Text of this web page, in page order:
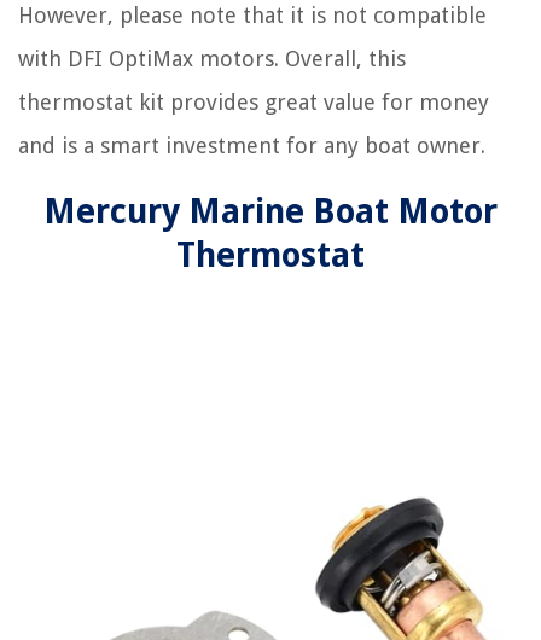
However, please note that it is not compatible
with DFI OptiMax motors. Overall, this
thermostat kit provides great value for money
and is a smart investment for any boat owner.
Mercury Marine Boat Motor
Thermostat